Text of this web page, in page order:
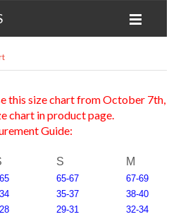
this size chart from October 7th,
chart in product page.
Guide:
S M
65-67
67-69
35-37
38-40
29-31
32-34